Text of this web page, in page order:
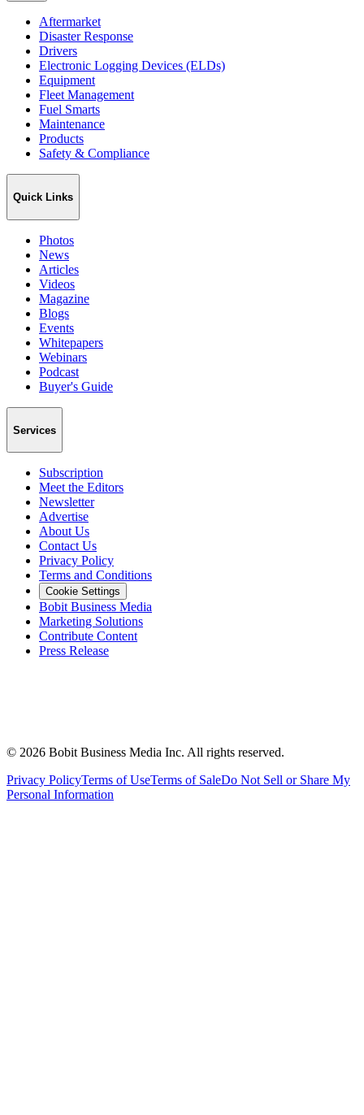
Aftermarket
Disaster Response
Drivers
Electronic Logging Devices (ELDs)
Equipment
Fleet Management
Fuel Smarts
Maintenance
Products
Safety & Compliance
Quick Links
Photos
News
Articles
Videos
Magazine
Blogs
Events
Whitepapers
Webinars
Podcast
Buyer's Guide
Services
Subscription
Meet the Editors
Newsletter
Advertise
About Us
Contact Us
Privacy Policy
Terms and Conditions
Cookie Settings
Bobit Business Media
Marketing Solutions
Contribute Content
Press Release
© 2026 Bobit Business Media Inc. All rights reserved.
Privacy PolicyTerms of UseTerms of SaleDo Not Sell or Share My
Personal Information